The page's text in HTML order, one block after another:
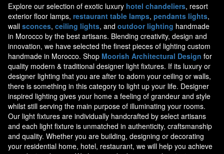
Explore our selection of exotic luxury hotel chandeliers, resort
exterior floor lamps, restaurant table lamps, pendants lights,
wall sconces, ceiling lights, and outdoor lighting handmade
in Morocco by the best artisans. Blending creativity, design and
innovation, we have selected the finest pieces of lighting custom
handmade in Morocco. Shop Moorish Architectural Design for
quality modern & traditional designer light fixtures. If its luxury or
designer lighting that you are after to adorn your ceiling or walls,
there is something in this category to light up your life. Designer
inspired lighting gives your home a feeling of grandeur and style
whilst still serving the main purpose of illuminating your rooms.
Our light fixtures are individually handcrafted by select artisans
and each light fixture is unmatched in authenticity, craftsmanship
and quality. Whether you are building, designing or decorating
your residential home, hotel, restaurant, we will help you achieve